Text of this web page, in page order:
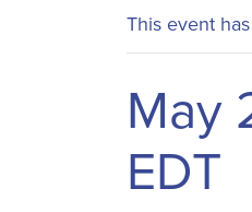
This event
May
EDT